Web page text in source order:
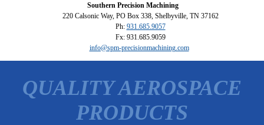
Southern Precision Machining
220 Calsonic Way, PO Box 338, Shelbyville, TN 37162
Ph: 931.685.9057
Fx: 931.685.9059
info@spm-precisionmachining.com
QUALITY AEROSPACE
PRODUCTS